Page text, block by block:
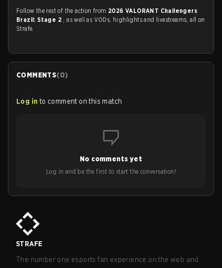
Follow the rest of the action from 2026 VALORANT Challengers
Brazil: Stage 2 , as well as VODs, highlights and livestreams, all on
Strafe.
COMMENTS(0)
Log in to comment on this match
No comments yet
Log in and be the first to start the conversation!
STRAFE
The number one esports fan experience on the web and